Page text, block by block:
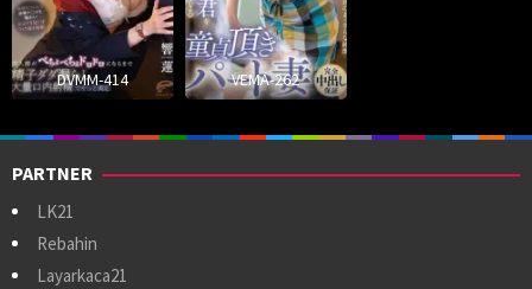
DVMM-414 VEMA-262
PARTNER
LK21
Rebahin
Layarkaca21